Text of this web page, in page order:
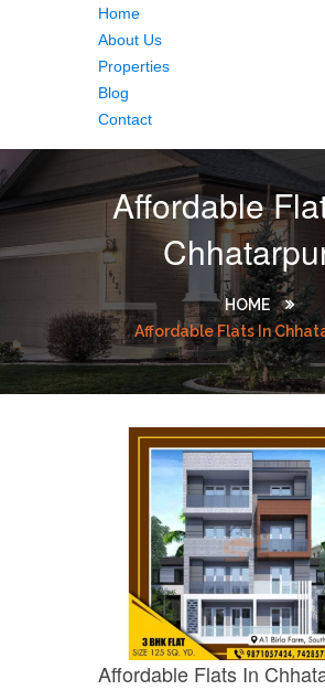
Home
About Us
Properties
Blog
Contact
Affordable
HOME
Affordable Flats In
Affordable Flats In